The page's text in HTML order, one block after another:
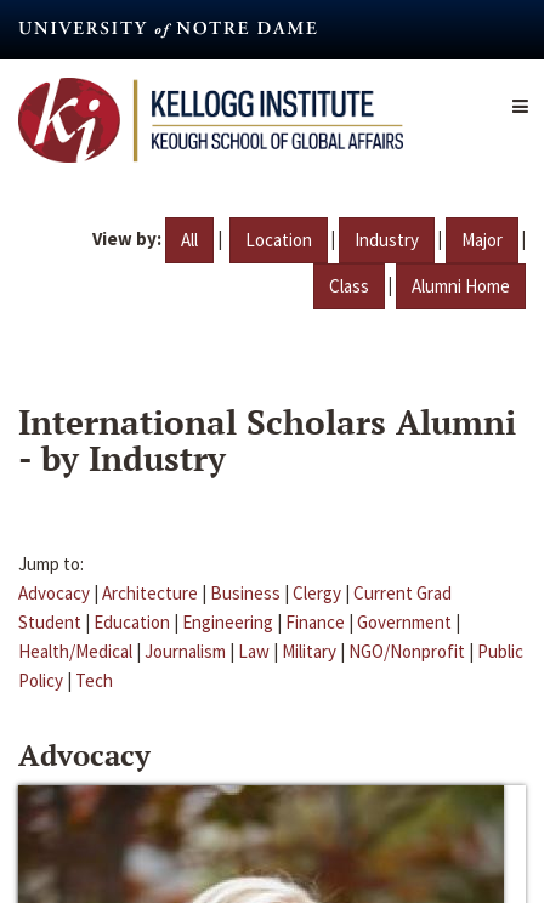
content
View by: All | Location | Industry | Major |
Class | Alumni Home
International Scholars Alumni
- by Industry
Jump to:
Advocacy | Architecture | Business | Clergy | Current Grad
Student | Education | Engineering | Finance | Government |
Health/Medical | Journalism | Law | Military | NGO/Nonprofit | Public
Policy | Tech
Advocacy